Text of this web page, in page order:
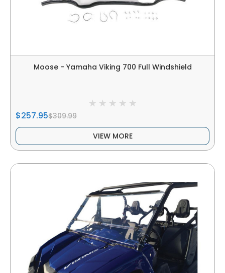
Moose - Yamaha Viking 700 Full Windshield
$257.95$309.99
VIEW MORE